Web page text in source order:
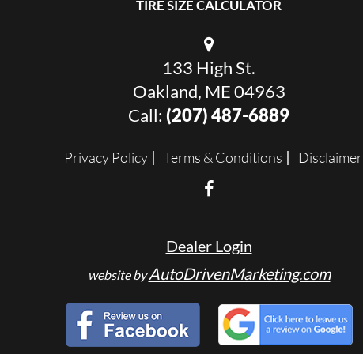
TIRE SIZE CALCULATOR
133 High St.
Oakland, ME 04963
Call: (207) 487-6889
Privacy Policy Terms & Conditions Disclaimer
Dealer Login
website byAutoDrivenMarketing.com